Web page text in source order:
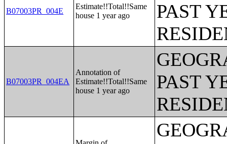
B07003PR_004E
Estimate!!Total!!Same
house 1 year ago
PAST
B07003PR_004EA
Annotation of
Estimate!!Total!!Same
house 1 year ago
PAST